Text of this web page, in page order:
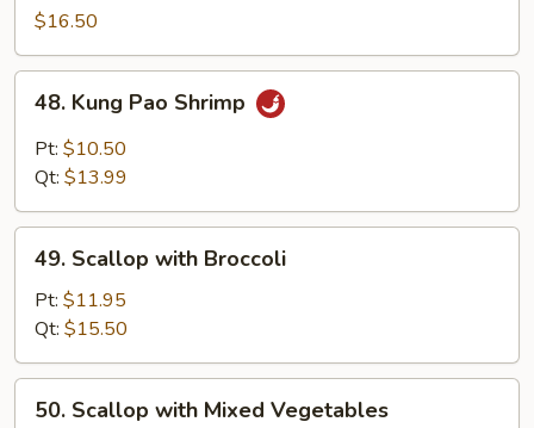
Tso's
$16.50
Kung
Pao
Shrimp
48. Kung Pao Shrimp
Pt: $10.50
Qt: $13.99
Scallop
with
Broccoli
49. Scallop with Broccoli
Pt: $11.95
Qt: $15.50
Scallop
50. Scallop with Mixed Vegetables